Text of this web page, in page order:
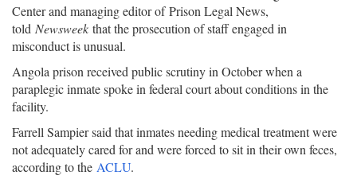
Center and managing editor of Prison Legal News,
told Newsweek that the prosecution of staff engaged in
misconduct is unusual.
Angola prison received public scrutiny in October when a
paraplegic inmate spoke in federal court about conditions in the
facility.
Farrell Sampier said that inmates needing medical treatment were
not adequately cared for and were forced to sit in their own feces,
according to the ACLU.